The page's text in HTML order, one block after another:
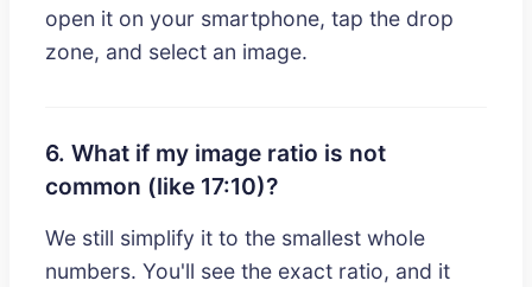
open it on your smartphone, tap the drop
zone, and select an image.
6. What if my image ratio is not
common (like 17:10)?
We still simplify it to the smallest whole
numbers. You'll see the exact ratio, and it